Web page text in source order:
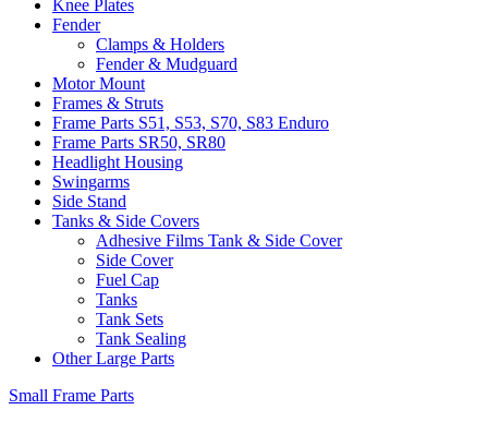
Knee Plates
Fender
Clamps & Holders
Fender & Mudguard
Motor Mount
Frames & Struts
Frame Parts S51, S53, S70, S83 Enduro
Frame Parts SR50, SR80
Headlight Housing
Swingarms
Side Stand
Tanks & Side Covers
Adhesive Films Tank & Side Cover
Side Cover
Fuel Cap
Tanks
Tank Sets
Tank Sealing
Other Large Parts
Small Frame Parts